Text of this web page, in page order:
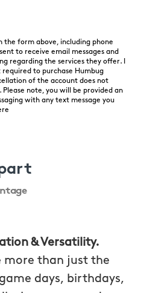
form above, including phone
to receive email messages and
regarding the services they offer. I
to purchase Humbug
of the account does not
note, you will be provided an
with any text message you
& Versatility.
more than just the
days, birthdays,